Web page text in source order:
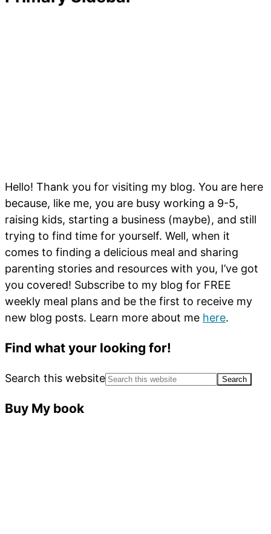
Hello! Thank you for visiting my blog. You are here
because, like me, you are busy working a 9-5,
raising kids, starting a business (maybe), and still
trying to find time for yourself. Well, when it
comes to finding a delicious meal and sharing
parenting stories and resources with you, I’ve got
you covered! Subscribe to my blog for FREE
weekly meal plans and be the first to receive my
new blog posts. Learn more about me here.
Find what your looking for!
Search this website
Buy My book